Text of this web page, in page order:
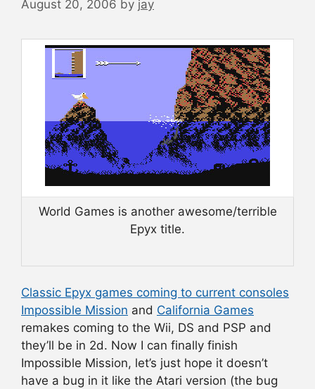
August 20, 2006 by jay
World Games is another awesome/terrible
Epyx title.
Classic Epyx games coming to current consoles
Impossible Mission and California Games
remakes coming to the Wii, DS and PSP and
they’ll be in 2d. Now I can finally finish
Impossible Mission, let’s just hope it doesn’t
have a bug in it like the Atari version (the bug